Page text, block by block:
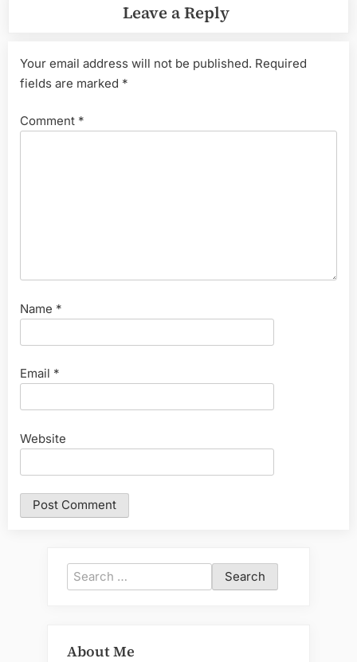
Leave a Reply
Your email address will not be published. Required
fields are marked *
Comment *
Name *
Email *
Website
Search
for:
About Me